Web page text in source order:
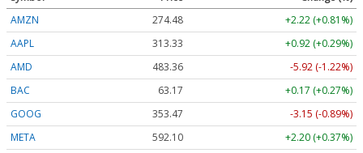
AMZN
274.48
+2.22 (+0.81%)
AAPL
313.33
+0.92 (+0.29%)
AMD
483.36
-5.92 (-1.22%)
BAC
63.17
+0.17 (+0.27%)
GOOG
353.47
-3.15 (-0.89%)
META
592.10
+2.20 (+0.37%)